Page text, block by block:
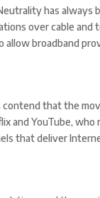
has always
over cable and
allow broadband
contend that the
and YouTube, who
that deliver